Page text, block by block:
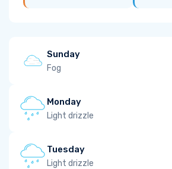
Sunday
Fog
Monday
Light drizzle
Tuesday
Light drizzle